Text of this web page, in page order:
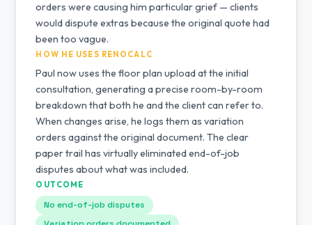
orders were causing him particular grief — clients
would dispute extras because the original quote had
been too vague.
HOW HE USES RENOCALC
Paul now uses the floor plan upload at the initial
consultation, generating a precise room-by-room
breakdown that both he and the client can refer to.
When changes arise, he logs them as variation
orders against the original document. The clear
paper trail has virtually eliminated end-of-job
disputes about what was included.
OUTCOME
No end-of-job disputes